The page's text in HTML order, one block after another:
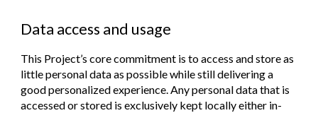
Data access and usage
This Project’s core commitment is to access and store as
little personal data as possible while still delivering a
good personalized experience. Any personal data that is
accessed or stored is exclusively kept locally either in-